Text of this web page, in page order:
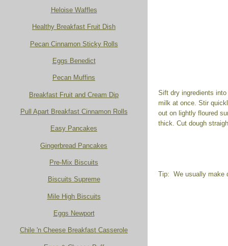
Sift dry ingredients
milk at once. Stir
out on lightly floured
thick. Cut dough
Tip: We usually make
Heloise Waffles
Healthy Breakfast Fruit Dish
Pecan Cinnamon Sticky Rolls
Eggs Benedict
Pecan Muffins
Breakfast Fruit and Cream Dip
Pull Apart Breakfast Cinnamon Rolls
Easy Pancakes
Gingerbread Pancakes
Pre-Mix Biscuits
Biscuits Supreme
Mile High Biscuits
Eggs Newport
Chile 'n Cheese Breakfast Casserole